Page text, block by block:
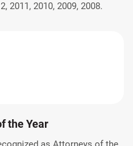
2011, 2010, 2009, 2008.
the Year